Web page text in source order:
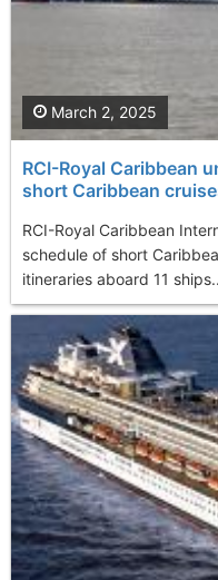
RCI-Royal Caribbean
short Caribbean
RCI-Royal Caribbean
schedule of short
itineraries aboard 11
March 2, 2025